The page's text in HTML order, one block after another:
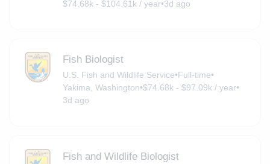
$74.68k - $104.61k / year•3d ago
Fish Biologist
U.S. Fish and Wildlife Service•Full-time•
Yakima, Washington•$74.68k - $97.09k / year•
3d ago
Fish and Wildlife Biologist